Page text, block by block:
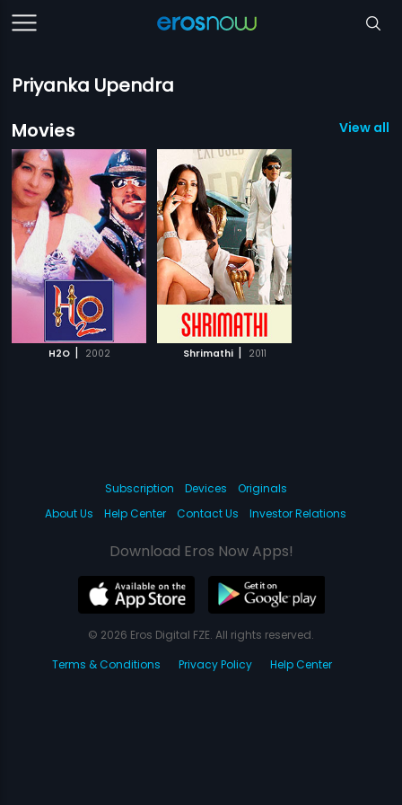
Priyanka Upendra
Movies
View all
H2O | 2002 Shrimathi | 2011
Subscription Devices
Originals
About Us
Help Center Contact Us Investor Relations
Download Eros Now Apps!
© 2026 Eros Digital FZE. All rights reserved.
Terms & Conditions
Privacy Policy Help Center